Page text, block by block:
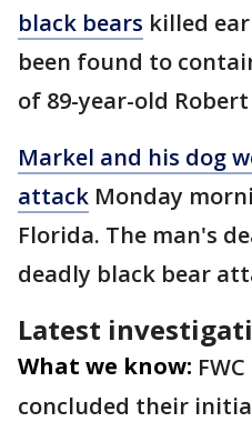
black bears killed
been found to
of 89-year-old
Markel and his dog
attack Monday
Florida. The man's
deadly black bear
Latest
What we know:
concluded their